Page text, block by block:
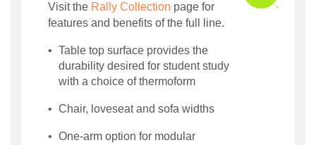
Visit the Rally Collection page for
features and benefits of the full line.
Table top surface provides the
durability desired for student study
with a choice of thermoform
Chair, loveseat and sofa widths
One-arm option for modular